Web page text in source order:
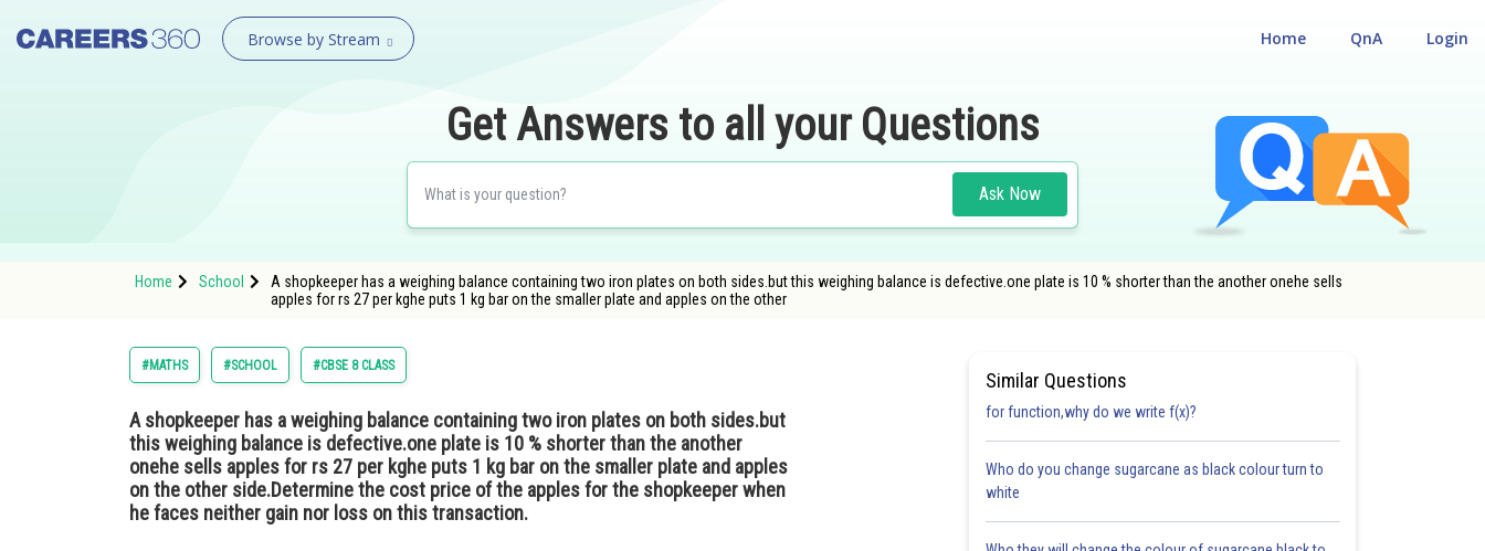
Browse by Stream Login
QnA
Home
Get Answers to all your Questions
Ask Now
Home School
A shopkeeper has a weighing balance containing two iron plates on both sides.but this weighing balance is defective.one plate is 10 % shorter than the another onehe sells
apples for rs 27 per kghe puts 1 kg bar on the smaller plate and apples on the other
#MATHS #SCHOOL #CBSE 8 CLASS
A shopkeeper has a weighing balance containing two iron plates on both sides.but
this weighing balance is defective.one plate is 10 % shorter than the another
onehe sells apples for rs 27 per kghe puts 1 kg bar on the smaller plate and apples
on the other side.Determine the cost price of the apples for the shopkeeper when
he faces neither gain nor loss on this transaction.
Similar Questions
for function,why do we write f(x)?
Who do you change sugarcane as black colour turn to
white